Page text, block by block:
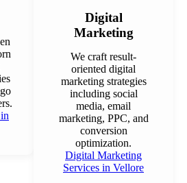
Digital
Marketing
We craft result-
oriented digital
marketing strategies
including social
media, email
marketing, PPC, and
conversion
optimization.
Digital Marketing
Services in Vellore